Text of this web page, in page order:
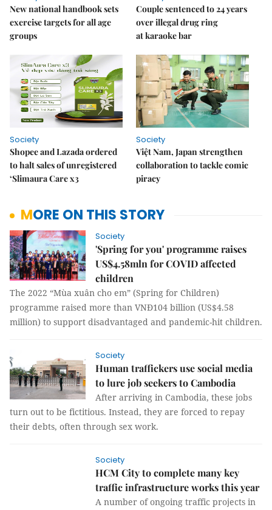
New national handbook sets
exercise targets for all age
groups
Couple sentenced to 24 years
over illegal drug ring
at karaoke bar
Society
Shopee and Lazada ordered
to halt sales of unregistered
‘Slimaura Care x3
Society
Việt Nam, Japan strengthen
collaboration to tackle comic
piracy
MORE ON THIS STORY
Society
'Spring for you' programme raises
US$4.58mln for COVID affected
children
The 2022 “Mùa xuân cho em” (Spring for Children)
programme raised more than VNĐ104 billion (US$4.58
million) to support disadvantaged and pandemic-hit children.
Society
Human traffickers use social media
to lure job seekers to Cambodia
After arriving in Cambodia, these jobs
turn out to be fictitious. Instead, they are forced to repay
their debts, often through sex work.
Society
HCM City to complete many key
traffic infrastructure works this year
A number of ongoing traffic projects in